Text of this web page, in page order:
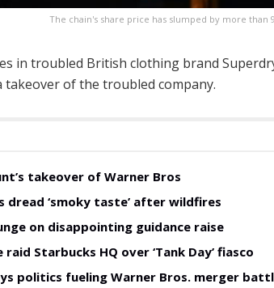
The chain's share price has slumped by more than
in troubled British clothing brand
takeover of the troubled company.
takeover of Warner Bros
dread ‘smoky taste’ after wildfires
on disappointing guidance raise
Starbucks HQ over ‘Tank Day’ fiasco
politics fueling Warner Bros. merger